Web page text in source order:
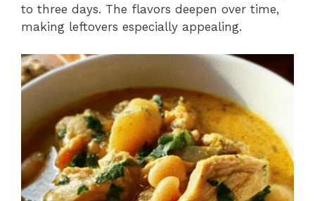
to three days. The flavors deepen over time,
making leftovers especially appealing.